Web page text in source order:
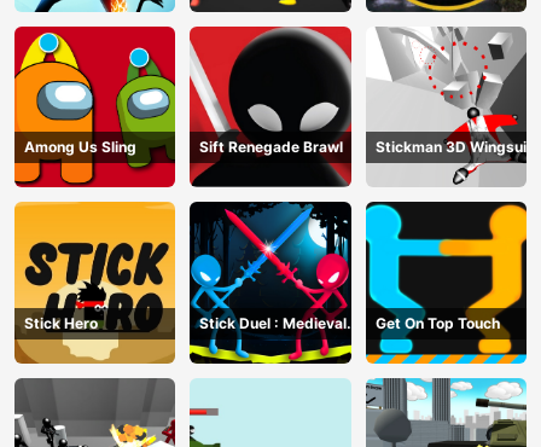
Among Us Sling Sift Renegade Brawl Stickman 3D Wingsuit
Stick Hero
Stick Duel : Medieval
Wars
Get On Top Touch